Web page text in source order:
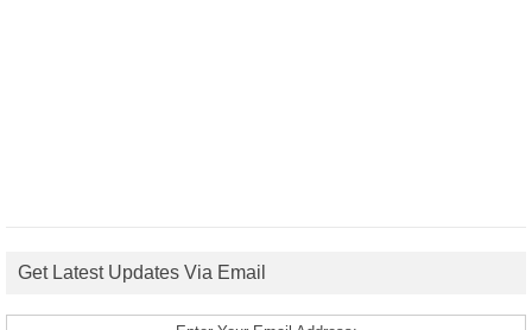
Get Latest Updates Via Email